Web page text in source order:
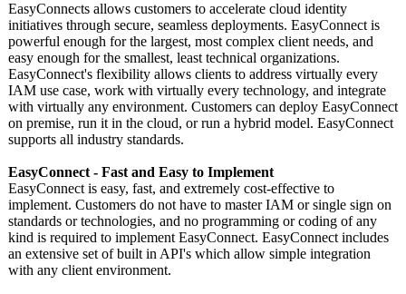
EasyConnects allows customers to accelerate cloud identity
initiatives through secure, seamless deployments. EasyConnect is
powerful enough for the largest, most complex client needs, and
easy enough for the smallest, least technical organizations.
EasyConnect's flexibility allows clients to address virtually every
IAM use case, work with virtually every technology, and integrate
with virtually any environment. Customers can deploy EasyConnect
on premise, run it in the cloud, or run a hybrid model. EasyConnect
supports all industry standards.
EasyConnect - Fast and Easy to Implement
EasyConnect is easy, fast, and extremely cost-effective to
implement. Customers do not have to master IAM or single sign on
standards or technologies, and no programming or coding of any
kind is required to implement EasyConnect. EasyConnect includes
an extensive set of built in API's which allow simple integration
with any client environment.